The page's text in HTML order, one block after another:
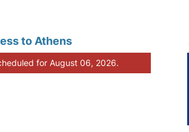
to Athens
for August 06, 2026.